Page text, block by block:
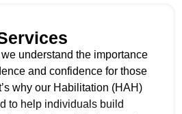
understand the importance
and confidence for those
why our Habilitation (HAH)
to help individuals build